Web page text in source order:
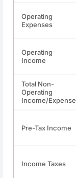
Operating
Expenses
Operating
Income
Total Non-
Operating
Income/Expense
Pre-Tax Income
Income Taxes